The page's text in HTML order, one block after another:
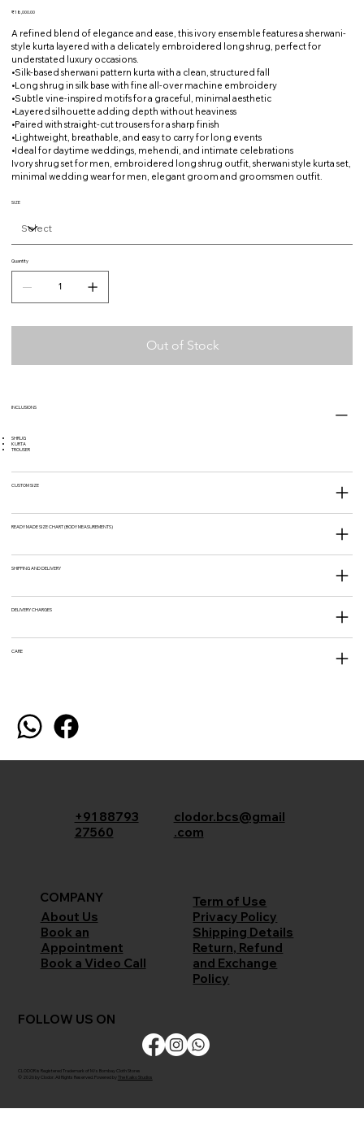
Price
₹18,000.00
A refined blend of elegance and ease, this ivory ensemble features a sherwani-
style kurta layered with a delicately embroidered long shrug, perfect for
understated luxury occasions.
•Silk-based sherwani pattern kurta with a clean, structured fall
•Long shrug in silk base with fine all-over machine embroidery
•Subtle vine-inspired motifs for a graceful, minimal aesthetic
•Layered silhouette adding depth without heaviness
•Paired with straight-cut trousers for a sharp finish
•Lightweight, breathable, and easy to carry for long events
•Ideal for daytime weddings, mehendi, and intimate celebrations
Ivory shrug set for men, embroidered long shrug outfit, sherwani style kurta set,
minimal wedding wear for men, elegant groom and groomsmen outfit.
SIZE
Quantity
Out of Stock
INCLUSIONS
SHRUG
KURTA
TROUSER
CUSTOM SIZE
READY MADE SIZE CHART (BODY MEASUREMENTS)
SHIPPING AND DELIVERY
DELIVERY CHARGES
CARE
+91 88793
27560
clodor.bcs@gmail
.com
COMPANY
About Us
Book an
Appointment
Book a Video Call
Term of Use
Privacy Policy
Shipping Details
Return, Refund
and Exchange
Policy
FOLLOW US ON
CLODOR is Registered Trademark of M/s Bombay Cloth Stores
© 2026 by Clodor. All Rights Reserved. Powered by The Kaiko Studios